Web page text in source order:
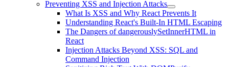
Preventing XSS and Injection Attacks
What Is XSS and Why React Prevents It
Understanding React's Built-In HTML Escaping
The Dangers of dangerouslySetInnerHTML in
React
Injection Attacks Beyond XSS: SQL and
Command Injection